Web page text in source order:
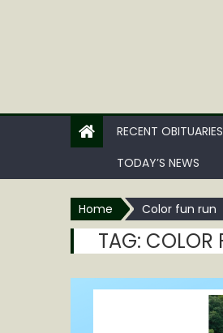
RECENT OBITUARIES
TODAY’S NEWS
Home Color fun run
TAG: COLOR